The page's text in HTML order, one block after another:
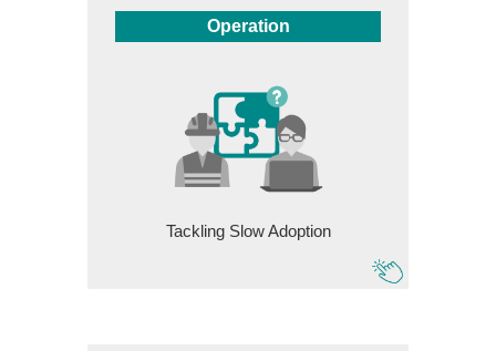
Operation
Tackling Slow Adoption